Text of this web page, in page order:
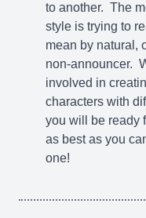
to another. The
style is trying to
mean by natural,
non-announcer.
involved in
characters with
you will be ready
as best as you
one!